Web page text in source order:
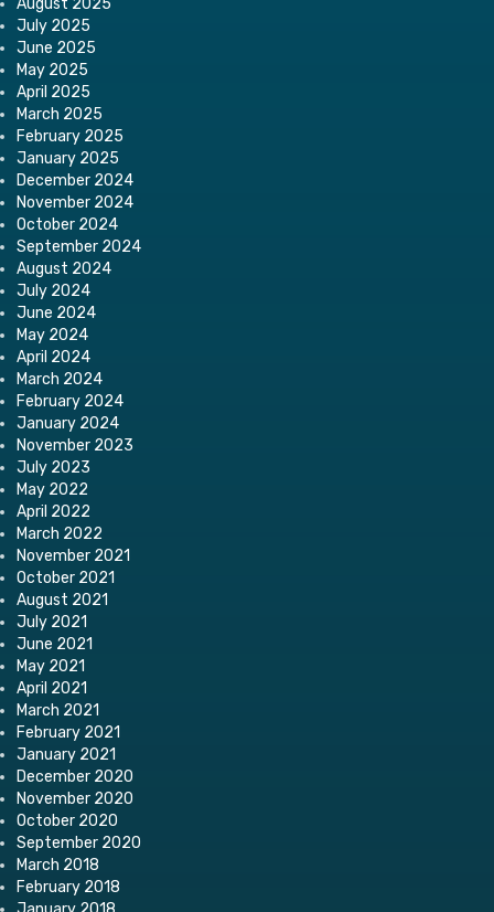
August 2025
July 2025
June 2025
May 2025
April 2025
March 2025
February 2025
January 2025
December 2024
November 2024
October 2024
September 2024
August 2024
July 2024
June 2024
May 2024
April 2024
March 2024
February 2024
January 2024
November 2023
July 2023
May 2022
April 2022
March 2022
November 2021
October 2021
August 2021
July 2021
June 2021
May 2021
April 2021
March 2021
February 2021
January 2021
December 2020
November 2020
October 2020
September 2020
March 2018
February 2018